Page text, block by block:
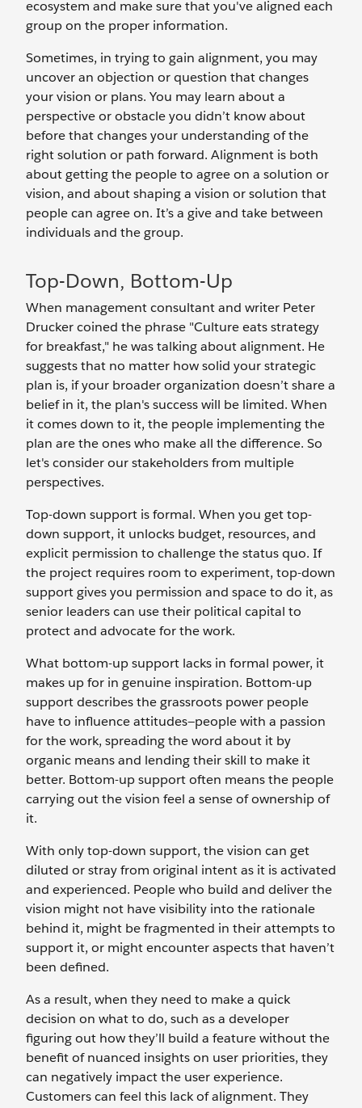
ecosystem and make sure that you've aligned each
group on the proper information.
Sometimes, in trying to gain alignment, you may
uncover an objection or question that changes
your vision or plans. You may learn about a
perspective or obstacle you didn’t know about
before that changes your understanding of the
right solution or path forward. Alignment is both
about getting the people to agree on a solution or
vision, and about shaping a vision or solution that
people can agree on. It’s a give and take between
individuals and the group.
Top-Down, Bottom-Up
When management consultant and writer Peter
Drucker coined the phrase "Culture eats strategy
for breakfast," he was talking about alignment. He
suggests that no matter how solid your strategic
plan is, if your broader organization doesn’t share a
belief in it, the plan's success will be limited. When
it comes down to it, the people implementing the
plan are the ones who make all the difference. So
let's consider our stakeholders from multiple
perspectives.
Top-down support is formal. When you get top-
down support, it unlocks budget, resources, and
explicit permission to challenge the status quo. If
the project requires room to experiment, top-down
support gives you permission and space to do it, as
senior leaders can use their political capital to
protect and advocate for the work.
What bottom-up support lacks in formal power, it
makes up for in genuine inspiration. Bottom-up
support describes the grassroots power people
have to influence attitudes—people with a passion
for the work, spreading the word about it by
organic means and lending their skill to make it
better. Bottom-up support often means the people
carrying out the vision feel a sense of ownership of
it.
With only top-down support, the vision can get
diluted or stray from original intent as it is activated
and experienced. People who build and deliver the
vision might not have visibility into the rationale
behind it, might be fragmented in their attempts to
support it, or might encounter aspects that haven’t
been defined.
As a result, when they need to make a quick
decision on what to do, such as a developer
figuring out how they’ll build a feature without the
benefit of nuanced insights on user priorities, they
can negatively impact the user experience.
Customers can feel this lack of alignment. They